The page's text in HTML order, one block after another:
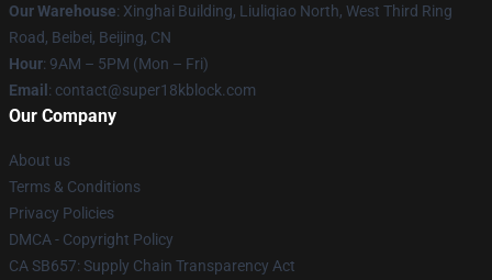
Our Warehouse: Xinghai Building, Liuliqiao North, West Third Ring
Road, Beibei, Beijing, CN
Hour: 9AM – 5PM (Mon – Fri)
Email : contact@super18kblock.com
Our Company
About us
Terms & Conditions
Privacy Policies
DMCA - Copyright Policy
CA SB657: Supply Chain Transparency Act